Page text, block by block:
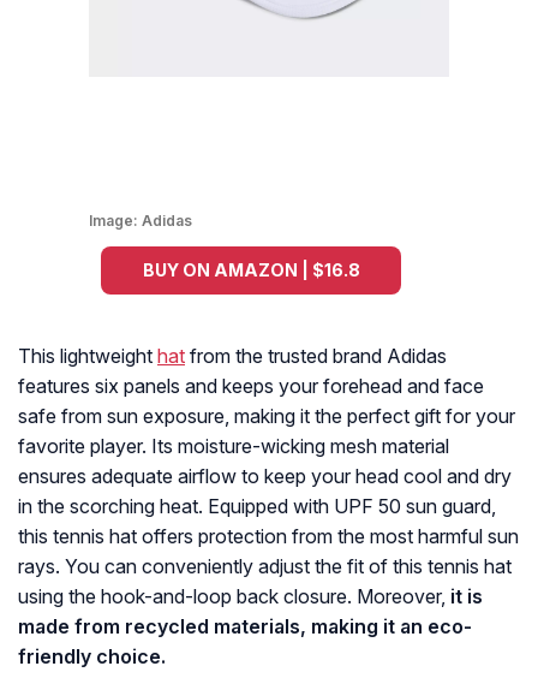
Image: Adidas
BUY ON AMAZON | $16.8
This lightweight hat from the trusted brand Adidas
features six panels and keeps your forehead and face
safe from sun exposure, making it the perfect gift for your
favorite player. Its moisture-wicking mesh material
ensures adequate airflow to keep your head cool and dry
in the scorching heat. Equipped with UPF 50 sun guard,
this tennis hat offers protection from the most harmful sun
rays. You can conveniently adjust the fit of this tennis hat
using the hook-and-loop back closure. Moreover, it is
made from recycled materials, making it an eco-
friendly choice.